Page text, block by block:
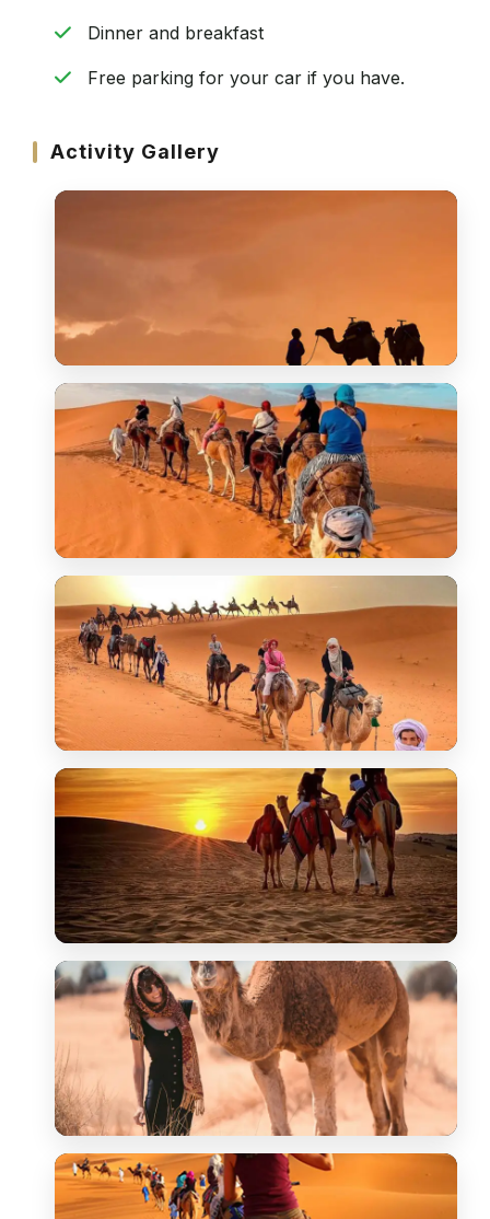
Dinner and breakfast
Free parking for your car if you have.
Activity Gallery